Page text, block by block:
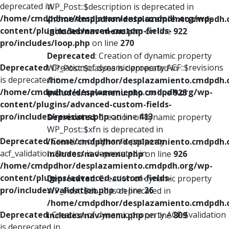
deprecated in
/home/cmdpdhor/desplazamiento.cmdpdh.org/wp-
content/plugins/advanced-custom-fields-
pro/includes/loop.php on line 270
Deprecated: Creation of dynamic property ACF::$revisions
is deprecated in
/home/cmdpdhor/desplazamiento.cmdpdh.org/wp-
content/plugins/advanced-custom-fields-
pro/includes/revisions.phpon line413
Deprecated: Creation of dynamic property
acf_validation::$errors is deprecated in
/home/cmdpdhor/desplazamiento.cmdpdh.org/wp-
content/plugins/advanced-custom-fields-
pro/includes/validation.phpon line26
Deprecated: Creation of dynamic property ACF::$validation
WP_Post::$description is deprecated in
/home/cmdpdhor/
includes/nav-menu.phpon line 922
Deprecated: Creation of dynamic property
WP_Post::$classes is deprecated in
/home/cmdpdhor/
includes/nav-menu.phpon line925
Deprecated: Creation of dynamic property
WP_Post::$xfn is deprecated in
/home/cmdpdhor/
includes/nav-menu.phpon line 926
Deprecated: Creation of dynamic property
WP_Post::$db_id is deprecated in
/home/cmdpdhor/
includes/nav-menu.phpon line809